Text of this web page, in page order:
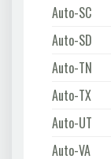
Auto-SC
Auto-SD
Auto-TN
Auto-TX
Auto-UT
Auto-VA